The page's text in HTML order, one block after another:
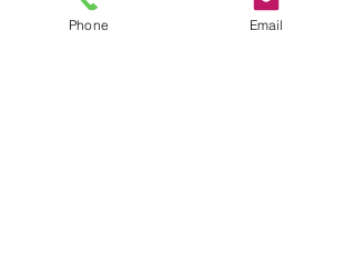
casual outings, or cozy nights in, it
fits seamlessly into your lifestyle,
Phone Email